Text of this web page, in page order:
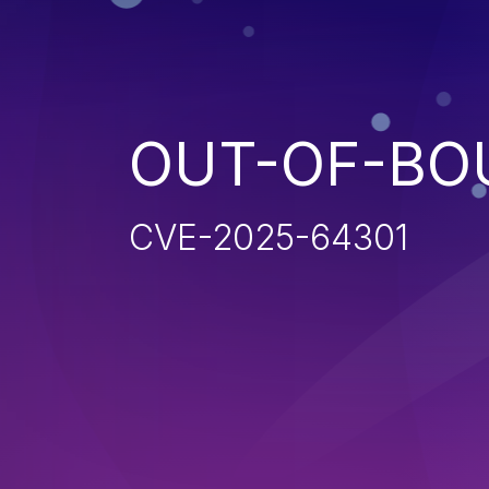
OUT-OF-
CVE-2025-64301